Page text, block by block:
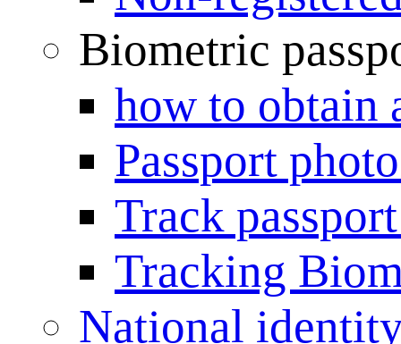
Biometric
how to obtain
Passport
Track
Tracking
National